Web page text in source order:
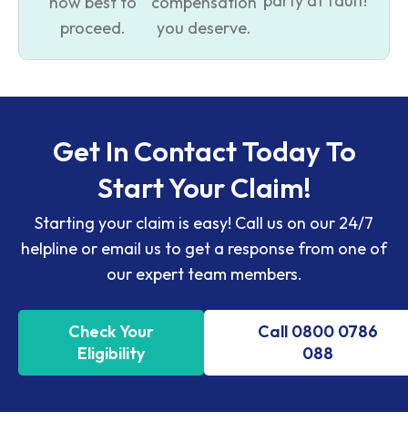
proceed.
you deserve.
Get In Contact Today To
Start Your Claim!
Starting your claim is easy! Call us on our 24/7
helpline or email us to get a response from one of
our expert team members.
Check Your
Eligibility
Call 0800 0786
088